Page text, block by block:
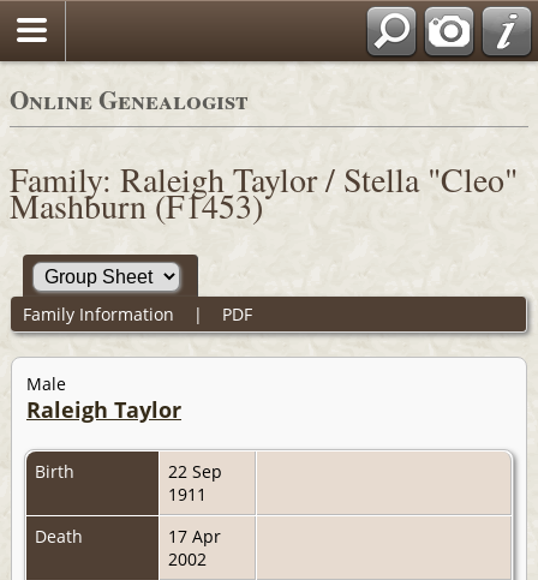
Online Genealogist
Family: Raleigh Taylor / Stella "Cleo"
Mashburn (F1453)
Family Information | PDF
Male
Raleigh Taylor
Birth
22 Sep
1911
Death
17 Apr
2002